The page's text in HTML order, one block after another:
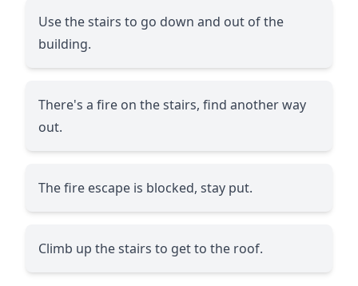
Use the stairs to go down and out of the
building.
There's a fire on the stairs, find another way
out.
The fire escape is blocked, stay put.
Climb up the stairs to get to the roof.